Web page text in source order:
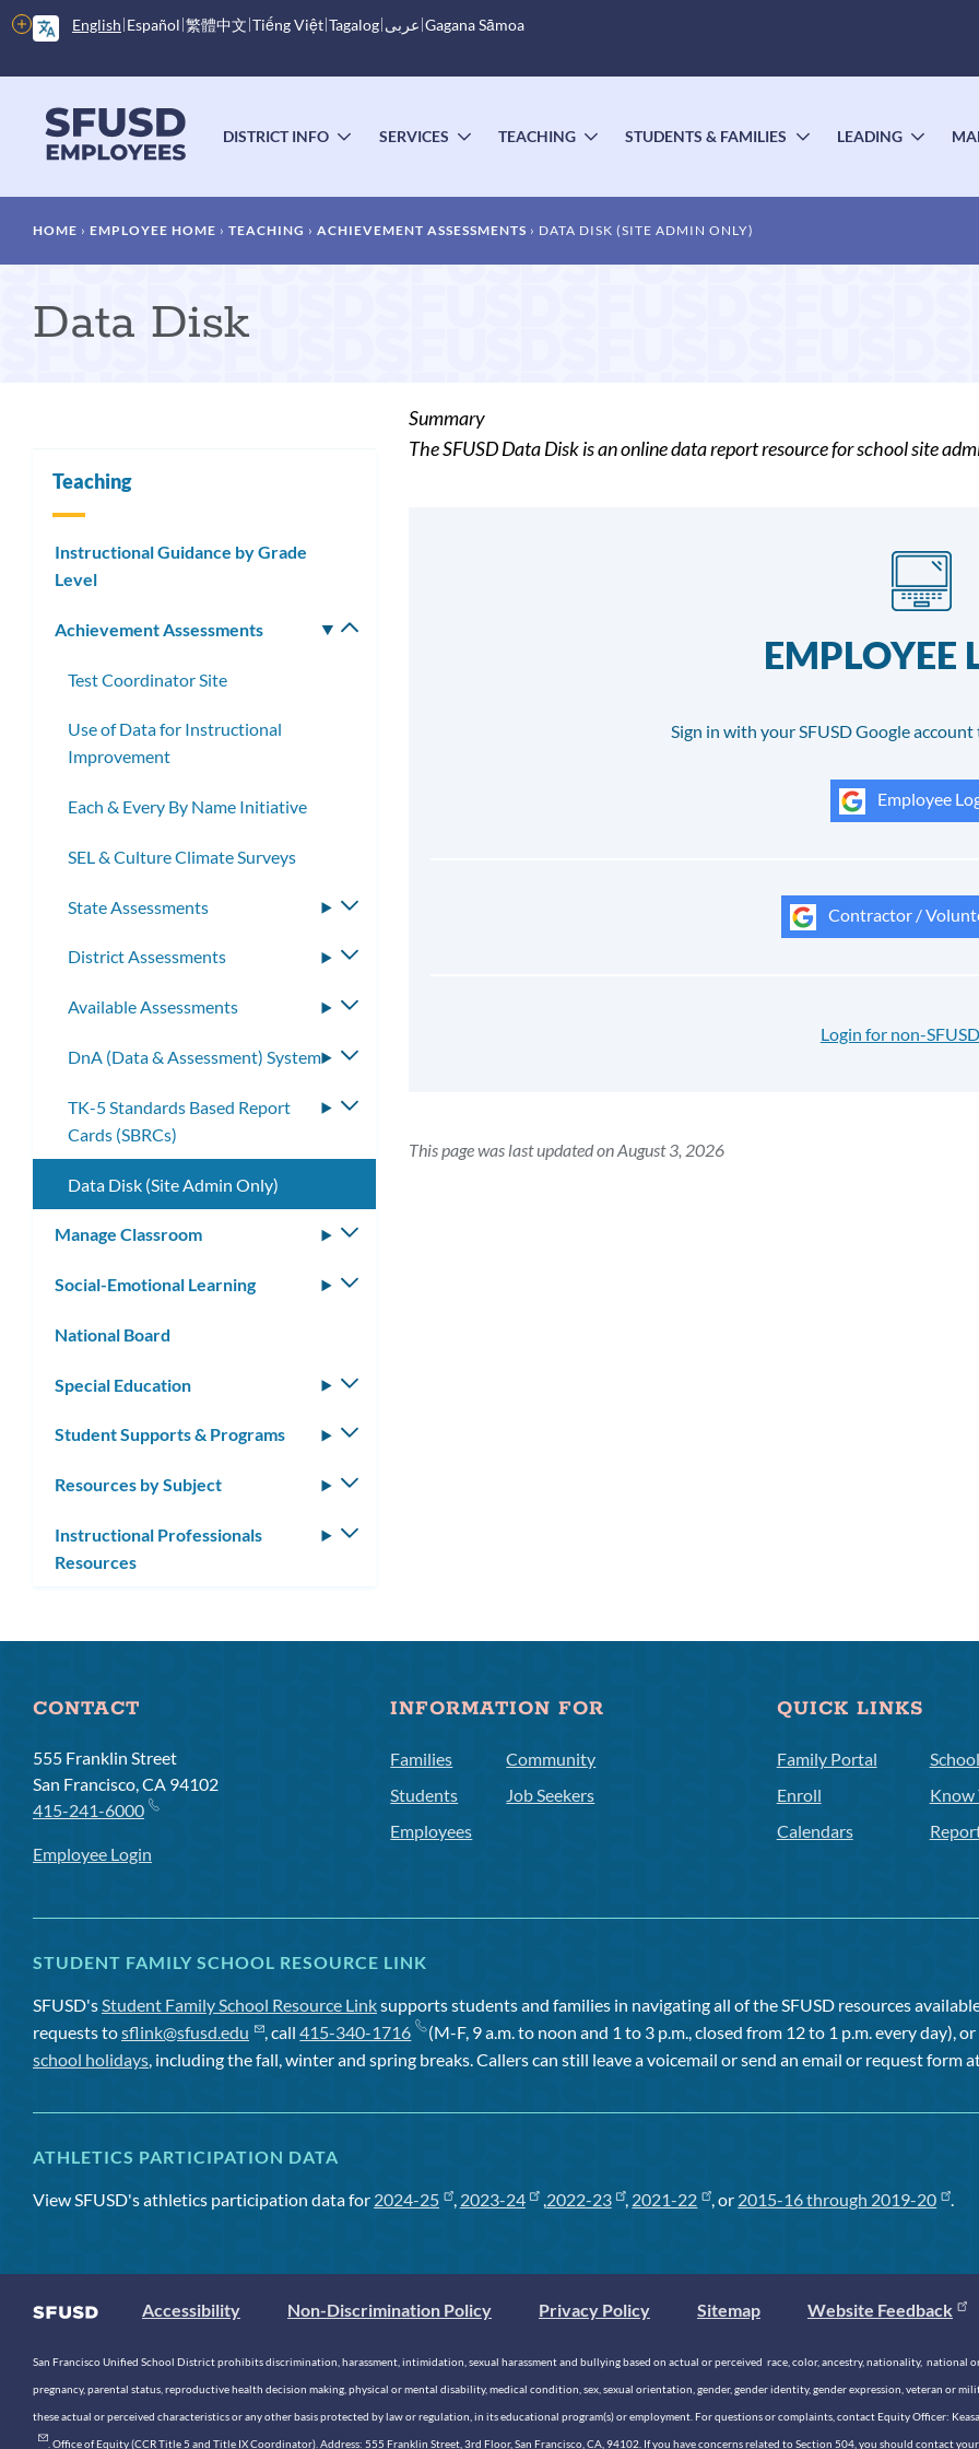
Skip
to
content
English Español 繁體中文 Tiếng Việt Tagalog عربى Gagana Sāmoa
More
options
menu
DISTRICT INFO
TOGGLE
SERVICES
TOGGLE
TEACHING
TOGGLE
STUDENTS & FAMILIES
TOGGLE
LEADING
Breadcrumb
HOME EMPLOYEE HOME TEACHING ACHIEVEMENT ASSESSMENTS DATA DISK (SITE ADMIN ONLY)
Data Disk
Summary
The SFUSD Data Disk is an online data report resource for school site
EMPLOYEE
Sign in with your SFUSD Google
Employee
Contractor /
Login for non-
This page was last updated on August 3, 2026
Teaching
Instructional Guidance by Grade
Level
Achievement Assessments
Toggle
Test Coordinator Site
Use of Data for Instructional
Improvement
Each & Every By Name Initiative
SEL & Culture Climate Surveys
State Assessments
Toggle
District Assessments
Toggle
Available Assessments
Toggle
DnA (Data & Assessment) System
Toggle
TK-5 Standards Based Report
Cards (SBRCs)
Toggle
Data Disk (Site Admin Only)
Manage Classroom
Toggle
Social-Emotional Learning
Toggle
National Board
Special Education
Toggle
Student Supports & Programs
Toggle
Resources by Subject
Toggle
Instructional Professionals
Resources
Toggle
CONTACT
555 Franklin Street
San Francisco, CA 94102
415-241-6000
Employee Login
INFORMATION FOR
Families
Students
Employees
Community
Job Seekers
QUICK LINKS
Family Portal
Enroll
Calendars
Know
STUDENT FAMILY SCHOOL RESOURCE LINK
SFUSD'sStudent Family School Resource Linksupports students and families in navigating all of the SFUSD resources
requests tosflink@sfusd.edu , call415-340-1716 (M-F, 9 a.m. to noon and 1 to 3 p.m., closed from 12 to 1 p.m. every day),
school holidays, including the fall, winter and spring breaks. Callers can still leave a voicemail or send an email or request form
ATHLETICS PARTICIPATION DATA
View SFUSD's athletics participation data for 2024-25 , 2023-24 ,2022-23 , 2021-22 , or 2015-16 through 2019-20 .
Accessibility Non-Discrimination Policy Privacy Policy Sitemap Website Feedback
San Francisco Unified School District prohibits discrimination, harassment, intimidation, sexual harassment and bullying based on actual or perceived race, color, ancestry, nationality,
pregnancy, parental status, reproductive health decision making, physical or mental disability, medical condition, sex, sexual orientation, gender, gender identity, gender expression, veteran or
these actual or perceived characteristics or any other basis protected by law or regulation, in its educational program(s) or employment. For questions or complaints, contact Equity Officer:
. Office of Equity (CCR Title 5 and Title IX Coordinator). Address: 555 Franklin Street, 3rd Floor, San Francisco, CA, 94102. If you have concerns related to Section 504, you should contact